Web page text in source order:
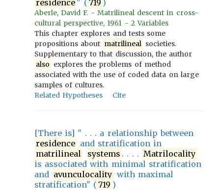
residence " ( 719 )
Aberle, David F. - Matrilineal descent in cross-
cultural perspective, 1961 - 2 Variables
This chapter explores and tests some
propositions about matrilineal societies.
Supplementary to that discussion, the author
also explores the problems of method
associated with the use of coded data on large
samples of cultures.
Related Hypotheses
Cite
[There is] " . . . a relationship between
residence and stratification in
matrilineal
systems . . . . Matrilocality
is associated with minimal stratification
and avunculocality with maximal
stratification" ( 719 )